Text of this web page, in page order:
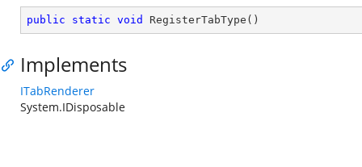
public static void RegisterTabType ( )
Implements
ITabRenderer
System.IDisposable